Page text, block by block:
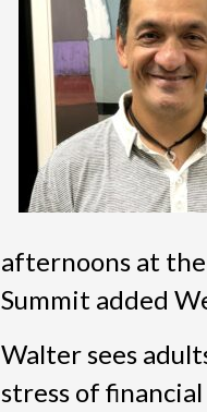
afternoons at
Summit added
Walter sees
stress of